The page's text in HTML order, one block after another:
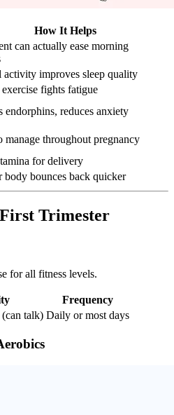
How It Helps
can actually ease morning
activity improves sleep quality
fights fatigue
endorphins, reduces anxiety
manage throughout pregnancy
for delivery
body bounces back quicker
Trimester
for all fitness levels.
Frequency
(can talk) Daily or most days